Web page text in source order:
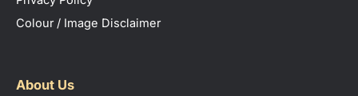
Colour / Image Disclaimer
About Us